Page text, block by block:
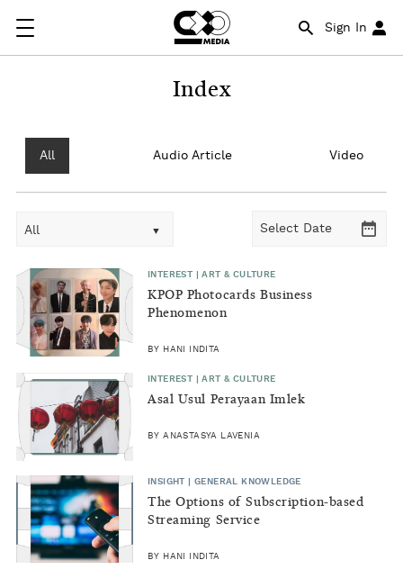
Sign In
Index
All Audio Article Video
All
INTEREST | ART & CULTURE
KPOP Photocards Business
Phenomenon
BY HANI INDITA
INTEREST | ART & CULTURE
Asal Usul Perayaan Imlek
BY ANASTASYA LAVENIA
INSIGHT | GENERAL KNOWLEDGE
The Options of Subscription-based
Streaming Service
BY HANI INDITA